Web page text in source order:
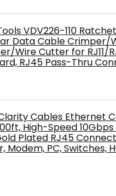
VDV226-110
Data Cable Crimper/
Wire Cutter for RJ11/
RJ45 Pass-Thru
Cables Ethernet
High-Speed 10Gbps
Plated RJ45
Modem, PC, Switches,